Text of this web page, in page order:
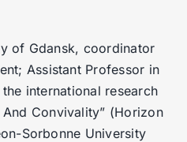
of Gdansk, coordinator
Assistant Professor in
international research
Convivality” (Horizon
Sorbonne University